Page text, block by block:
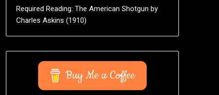
Required Reading: The American Shotgun by
Charles Askins (1910)
Buy Me a Coffee